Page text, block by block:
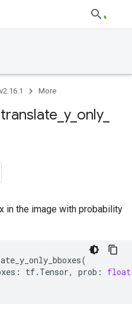
More
translate y_ only_
in the image with probability
(
: tf. Tensor, prob : float